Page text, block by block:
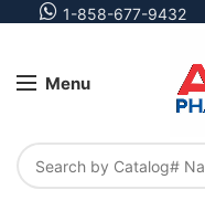
1-858-677-9432
Menu